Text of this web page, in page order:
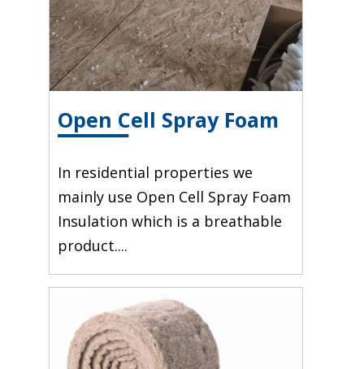
Open Cell Spray Foam
In residential properties we
mainly use Open Cell Spray Foam
Insulation which is a breathable
product....